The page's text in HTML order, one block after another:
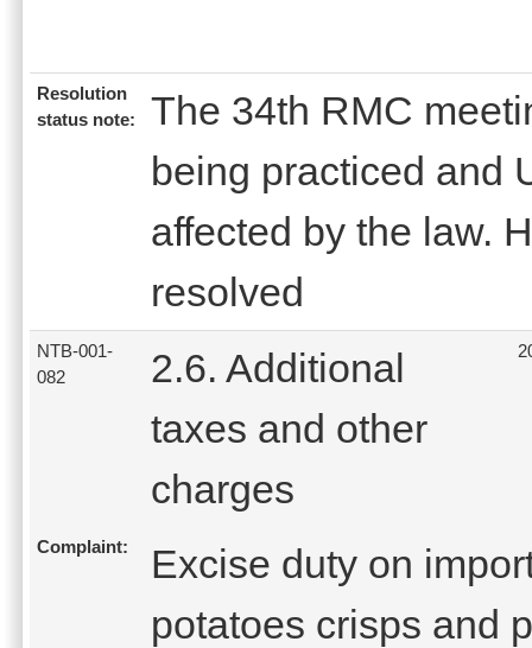
Resolution
status note:
The 34th RMC
being practiced and
affected by the law.
resolved
NTB-001-
082
2.6. Additional
taxes and other
charges
Complaint:
Excise duty on
potatoes crisps and